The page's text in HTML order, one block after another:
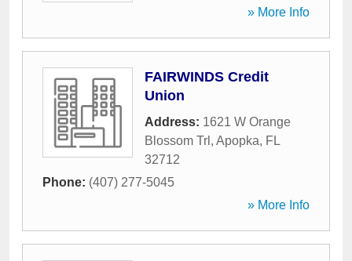
» More Info
FAIRWINDS Credit
Union
Address: 1621 W Orange
Blossom Trl , Apopka, FL
32712
Phone: (407) 277-5045
» More Info